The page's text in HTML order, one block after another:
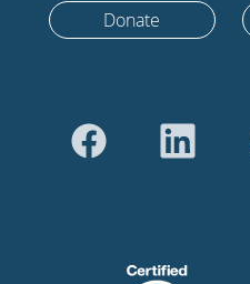
Donate